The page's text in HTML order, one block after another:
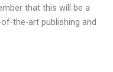
that this will be a
the-art publishing and